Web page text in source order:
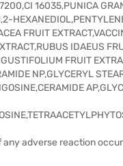
16035,PUNICA
FRUIT
IDAEUS
FRUIT
NP,GLYCERYL
adverse reaction